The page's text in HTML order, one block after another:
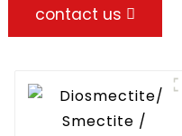
contact us